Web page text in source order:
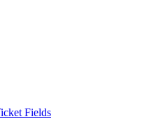
Fields